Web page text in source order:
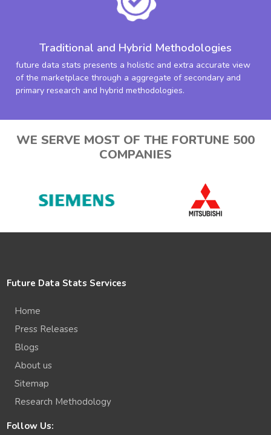
Traditional and Hybrid Methodologies
future data stats presents a holistic and extra accurate view
of the marketplace through a aggregate of secondary and
primary research and hybrid methodologies.
WE SERVE MOST OF THE FORTUNE 500
COMPANIES
Future Data Stats Services
Home
Press Releases
Blogs
About us
Sitemap
Research Methodology
Follow Us: